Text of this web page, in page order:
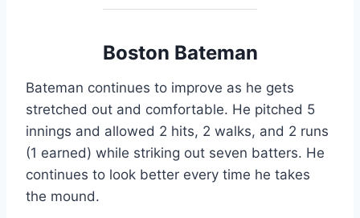
Boston Bateman
Bateman continues to improve as he gets
stretched out and comfortable. He pitched 5
innings and allowed 2 hits, 2 walks, and 2 runs
(1 earned) while striking out seven batters. He
continues to look better every time he takes
the mound.